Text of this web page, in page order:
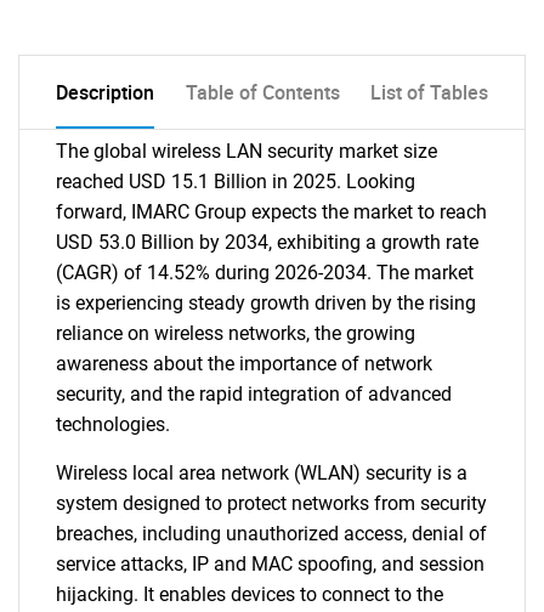
Description Table of Contents List of Tables
The global wireless LAN security market size
reached USD 15.1 Billion in 2025. Looking
forward, IMARC Group expects the market to reach
USD 53.0 Billion by 2034, exhibiting a growth rate
(CAGR) of 14.52% during 2026-2034. The market
is experiencing steady growth driven by the rising
reliance on wireless networks, the growing
awareness about the importance of network
security, and the rapid integration of advanced
technologies.
Wireless local area network (WLAN) security is a
system designed to protect networks from security
breaches, including unauthorized access, denial of
service attacks, IP and MAC spoofing, and session
hijacking. It enables devices to connect to the